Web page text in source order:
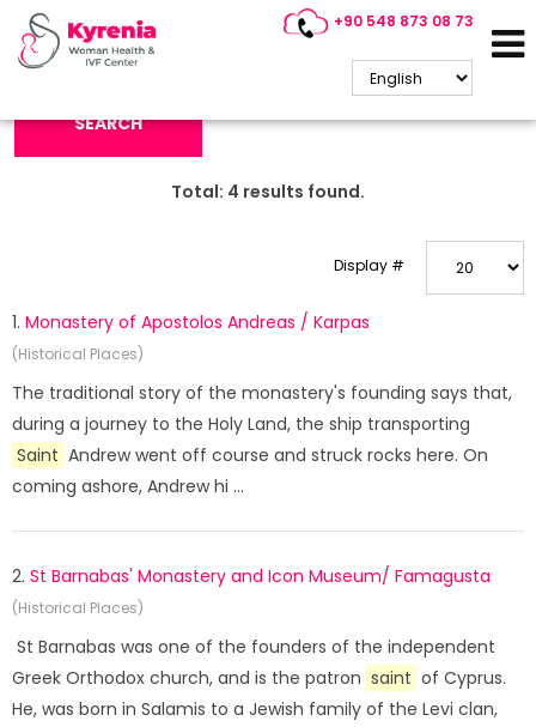
+90 548 873 08 73
Search Keyword:
SEARCH
Total: 4 results found.
Display #
1. Monastery of Apostolos Andreas / Karpas
(Historical Places)
The traditional story of the monastery's founding says that,
during a journey to the Holy Land, the ship transporting
Saint Andrew went off course and struck rocks here. On
coming ashore, Andrew hi ...
2. St Barnabas' Monastery and Icon Museum/ Famagusta
(Historical Places)
St Barnabas was one of the founders of the independent
Greek Orthodox church, and is the patron saint of Cyprus.
He, was born in Salamis to a Jewish family of the Levi clan,